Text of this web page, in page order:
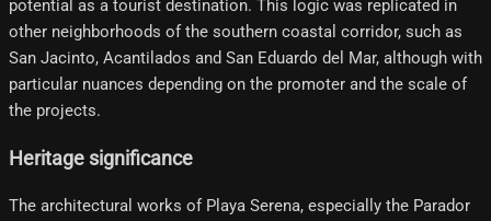
potential as a tourist destination. This logic was replicated in
other neighborhoods of the southern coastal corridor, such as
San Jacinto, Acantilados and San Eduardo del Mar, although with
particular nuances depending on the promoter and the scale of
the projects.
Heritage significance
The architectural works of Playa Serena, especially the Parador